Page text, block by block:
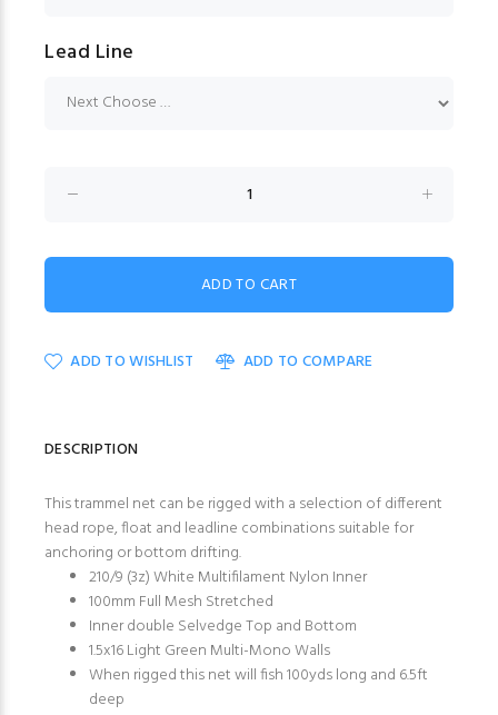
Lead Line
ADD TO WISHLIST ADD TO COMPARE
DESCRIPTION
This trammel net can be rigged with a selection of different
head rope, float and leadline combinations suitable for
anchoring or bottom drifting.
210/9 (3z) White Multifilament Nylon Inner
100mm Full Mesh Stretched
Inner double Selvedge Top and Bottom
1.5x16 Light Green Multi-Mono Walls
When rigged this net will fish 100yds long and 6.5ft
deep